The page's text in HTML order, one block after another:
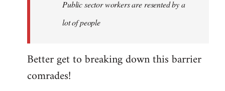
libcom.org
Public sector workers are resented by a
lot of people
Better get to breaking down this barrier
comrades!